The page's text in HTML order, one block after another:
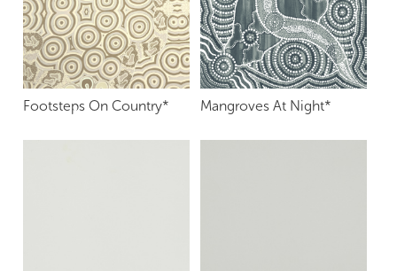
Footsteps On Country* Mangroves At Night*